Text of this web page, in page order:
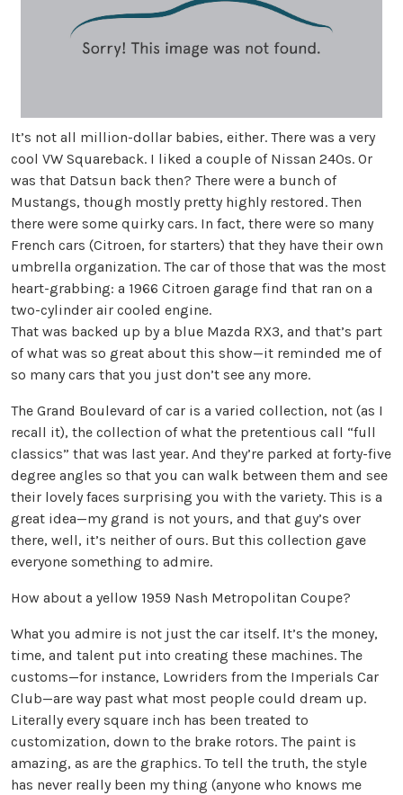
It’s not all million-dollar babies, either. There was a very
cool VW Squareback. I liked a couple of Nissan 240s. Or
was that Datsun back then? There were a bunch of
Mustangs, though mostly pretty highly restored. Then
there were some quirky cars. In fact, there were so many
French cars (Citroen, for starters) that they have their own
umbrella organization. The car of those that was the most
heart-grabbing: a 1966 Citroen garage find that ran on a
two-cylinder air cooled engine.
That was backed up by a blue Mazda RX3, and that’s part
of what was so great about this show—it reminded me of
so many cars that you just don’t see any more.
The Grand Boulevard of car is a varied collection, not (as I
recall it), the collection of what the pretentious call “full
classics” that was last year. And they’re parked at forty-five
degree angles so that you can walk between them and see
their lovely faces surprising you with the variety. This is a
great idea—my grand is not yours, and that guy’s over
there, well, it’s neither of ours. But this collection gave
everyone something to admire.
How about a yellow 1959 Nash Metropolitan Coupe?
What you admire is not just the car itself. It’s the money,
time, and talent put into creating these machines. The
customs—for instance, Lowriders from the Imperials Car
Club—are way past what most people could dream up.
Literally every square inch has been treated to
customization, down to the brake rotors. The paint is
amazing, as are the graphics. To tell the truth, the style
has never really been my thing (anyone who knows me